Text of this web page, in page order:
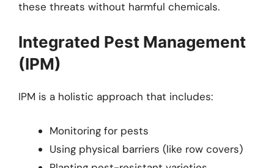
these threats without harmful chemicals.
Integrated Pest Management
(IPM)
IPM is a holistic approach that includes:
Monitoring for pests
Using physical barriers (like row covers)